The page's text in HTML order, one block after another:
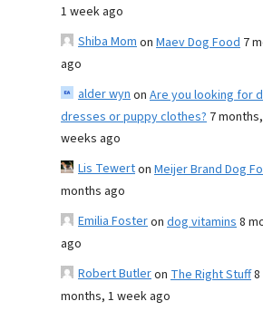
1 week ago
Shiba Momon Maev Dog Food 7
ago
alder wynon Are you looking for
dresses or puppy clothes? 7
weeks ago
Lis Tewerton Meijer Brand Dog
months ago
Emilia Fosteron dog vitamins8
ago
Robert Butleron The Right Stuff8
months, 1 week ago